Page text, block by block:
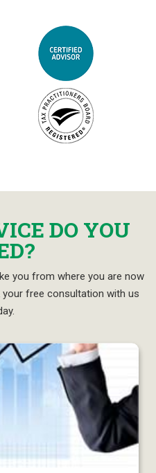
DO YOU
you from where you are now
free consultation with us